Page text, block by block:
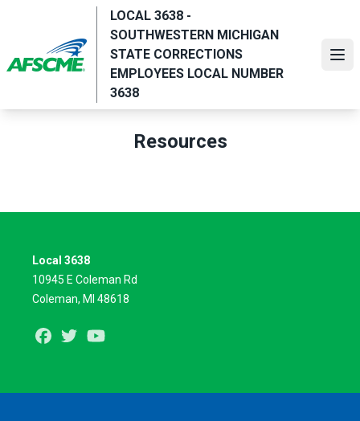
content
LOCAL 3638 -
SOUTHWESTERN MICHIGAN
STATE CORRECTIONS
EMPLOYEES LOCAL NUMBER
3638
Resources
Local 3638
10945 E Coleman Rd
Coleman, MI 48618
Facebook
Twitter